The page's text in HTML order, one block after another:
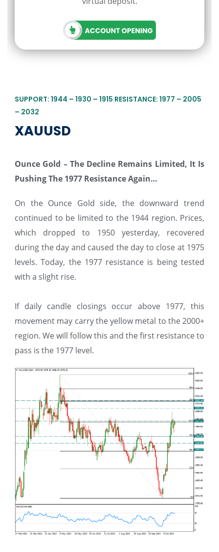
SUPPORT: 1944 – 1930 – 1915 RESISTANCE: 1977 – 2005
– 2032
XAUUSD
Ounce Gold – The Decline Remains Limited, It Is
Pushing The 1977 Resistance Again…
On the Ounce Gold side, the downward trend
continued to be limited to the 1944 region. Prices,
which dropped to 1950 yesterday, recovered
during the day and caused the day to close at 1975
levels. Today, the 1977 resistance is being tested
with a slight rise.
If daily candle closings occur above 1977, this
movement may carry the yellow metal to the 2000+
region. We will follow this and the first resistance to
pass is the 1977 level.